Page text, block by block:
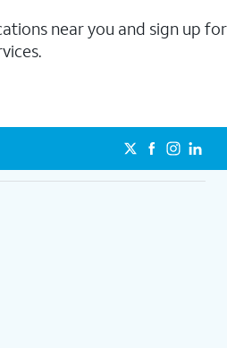
near you and sign up for